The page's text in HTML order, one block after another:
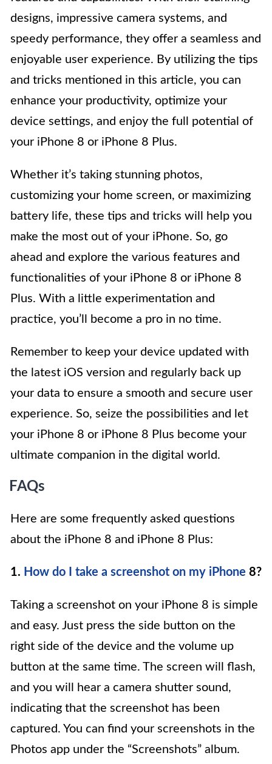
designs, impressive camera systems, and
speedy performance, they offer a seamless and
enjoyable user experience. By utilizing the tips
and tricks mentioned in this article, you can
enhance your productivity, optimize your
device settings, and enjoy the full potential of
your iPhone 8 or iPhone 8 Plus.
Whether it’s taking stunning photos,
customizing your home screen, or maximizing
battery life, these tips and tricks will help you
make the most out of your iPhone. So, go
ahead and explore the various features and
functionalities of your iPhone 8 or iPhone 8
Plus. With a little experimentation and
practice, you’ll become a pro in no time.
Remember to keep your device updated with
the latest iOS version and regularly back up
your data to ensure a smooth and secure user
experience. So, seize the possibilities and let
your iPhone 8 or iPhone 8 Plus become your
ultimate companion in the digital world.
FAQs
Here are some frequently asked questions
about the iPhone 8 and iPhone 8 Plus:
1. How do I take a screenshot on my iPhone 8?
Taking a screenshot on your iPhone 8 is simple
and easy. Just press the side button on the
right side of the device and the volume up
button at the same time. The screen will flash,
and you will hear a camera shutter sound,
indicating that the screenshot has been
captured. You can find your screenshots in the
Photos app under the “Screenshots” album.